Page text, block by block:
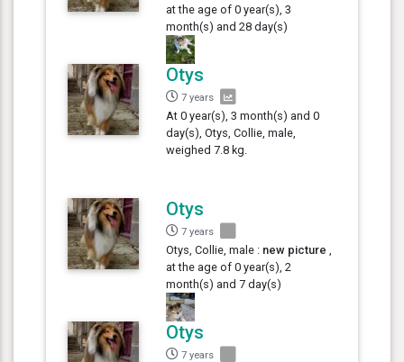
at the age of 0 year(s), 3
month(s) and 28 day(s)
Otys
7 years
At 0 year(s), 3 month(s) and 0
day(s), Otys, Collie, male,
weighed 7.8 kg.
Otys
7 years
Otys, Collie, male : new picture
at the age of 0 year(s), 2
month(s) and 7 day(s)
Otys
7 years